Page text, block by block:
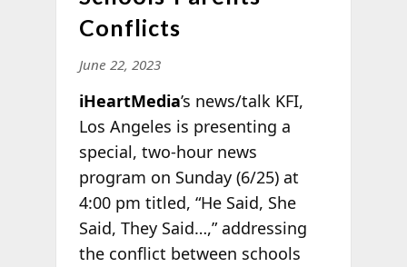
Conflicts
June 22, 2023
iHeartMedia’s news/talk KFI,
Los Angeles is presenting a
special, two-hour news
program on Sunday (6/25) at
4:00 pm titled, “He Said, She
Said, They Said…,” addressing
the conflict between schools